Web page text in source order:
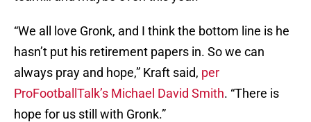
“We all love Gronk, and I think the bottom line is he
hasn’t put his retirement papers in. So we can
always pray and hope,” Kraft said, per
ProFootballTalk’s Michael David Smith. “There is
hope for us still with Gronk.”